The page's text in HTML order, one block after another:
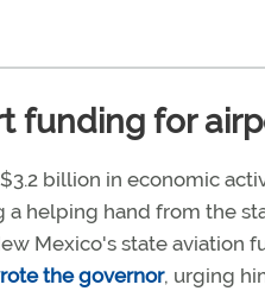
funding for
billion in economic
helping hand from the
Mexico's state aviation
the governor, urging